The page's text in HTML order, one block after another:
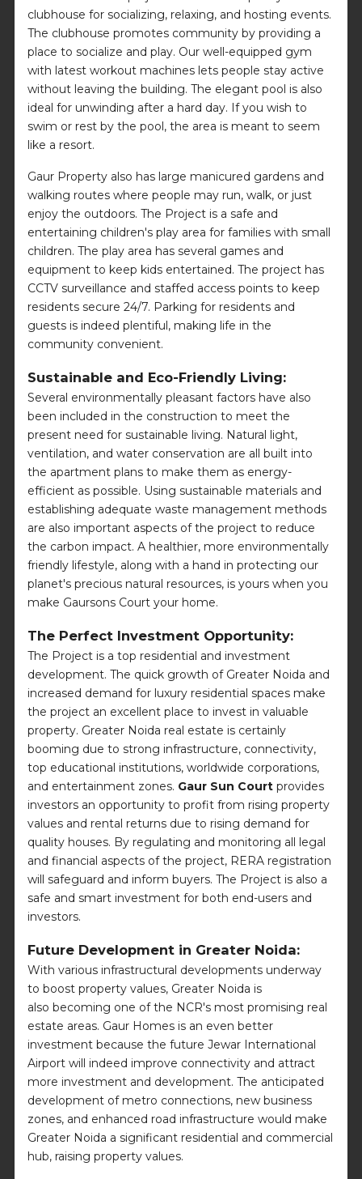
clubhouse for socializing, relaxing, and hosting events.
The clubhouse promotes community by providing a
place to socialize and play. Our well-equipped gym
with latest workout machines lets people stay active
without leaving the building. The elegant pool is also
ideal for unwinding after a hard day. If you wish to
swim or rest by the pool, the area is meant to seem
like a resort.
Gaur Property also has large manicured gardens and
walking routes where people may run, walk, or just
enjoy the outdoors. The Project is a safe and
entertaining children's play area for families with small
children. The play area has several games and
equipment to keep kids entertained. The project has
CCTV surveillance and staffed access points to keep
residents secure 24/7. Parking for residents and
guests is indeed plentiful, making life in the
community convenient.
Sustainable and Eco-Friendly Living:
Several environmentally pleasant factors have also
been included in the construction to meet the
present need for sustainable living. Natural light,
ventilation, and water conservation are all built into
the apartment plans to make them as energy-
efficient as possible. Using sustainable materials and
establishing adequate waste management methods
are also important aspects of the project to reduce
the carbon impact. A healthier, more environmentally
friendly lifestyle, along with a hand in protecting our
planet's precious natural resources, is yours when you
make Gaursons Court your home.
The Perfect Investment Opportunity:
The Project is a top residential and investment
development. The quick growth of Greater Noida and
increased demand for luxury residential spaces make
the project an excellent place to invest in valuable
property. Greater Noida real estate is certainly
booming due to strong infrastructure, connectivity,
top educational institutions, worldwide corporations,
and entertainment zones. Gaur Sun Court provides
investors an opportunity to profit from rising property
values and rental returns due to rising demand for
quality houses. By regulating and monitoring all legal
and financial aspects of the project, RERA registration
will safeguard and inform buyers. The Project is also a
safe and smart investment for both end-users and
investors.
Future Development in Greater Noida:
With various infrastructural developments underway
to boost property values, Greater Noida is
also becoming one of the NCR's most promising real
estate areas. Gaur Homes is an even better
investment because the future Jewar International
Airport will indeed improve connectivity and attract
more investment and development. The anticipated
development of metro connections, new business
zones, and enhanced road infrastructure would make
Greater Noida a significant residential and commercial
hub, raising property values.